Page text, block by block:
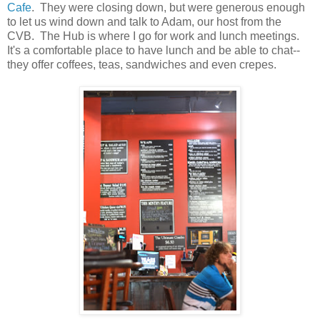
Cafe. They were closing down, but were generous enough
to let us wind down and talk to Adam, our host from the
CVB. The Hub is where I go for work and lunch meetings.
It's a comfortable place to have lunch and be able to chat--
they offer coffees, teas, sandwiches and even crepes.